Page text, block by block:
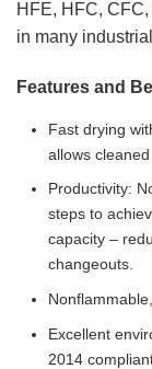
HFE, HFC,
in many
Features and
Fast drying
allows
Productivity:
steps to
capacity –
changeouts.
Excellent
2014